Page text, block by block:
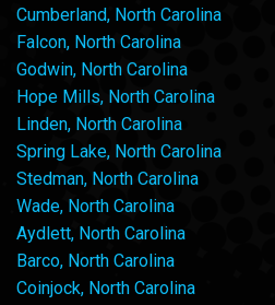
Cumberland, North Carolina
Falcon, North Carolina
Godwin, North Carolina
Hope Mills, North Carolina
Linden, North Carolina
Spring Lake, North Carolina
Stedman, North Carolina
Wade, North Carolina
Aydlett, North Carolina
Barco, North Carolina
Coinjock, North Carolina